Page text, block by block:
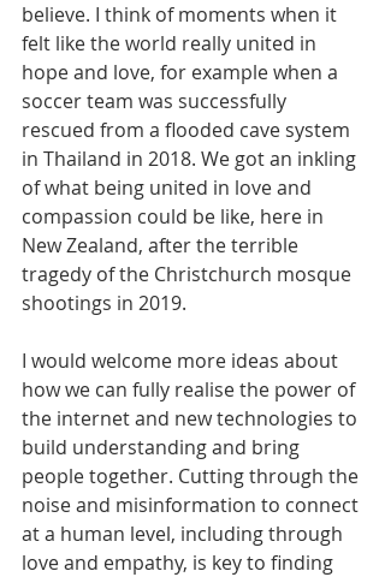
believe. I think of moments when it
felt like the world really united in
hope and love, for example when a
soccer team was successfully
rescued from a flooded cave system
in Thailand in 2018. We got an inkling
of what being united in love and
compassion could be like, here in
New Zealand, after the terrible
tragedy of the Christchurch mosque
shootings in 2019.
I would welcome more ideas about
how we can fully realise the power of
the internet and new technologies to
build understanding and bring
people together. Cutting through the
noise and misinformation to connect
at a human level, including through
love and empathy, is key to finding